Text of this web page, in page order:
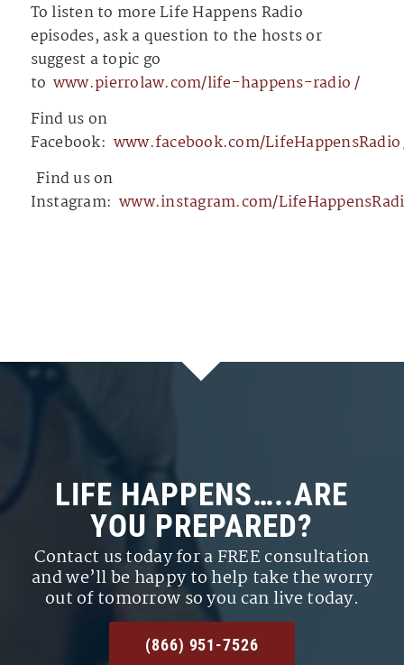
To listen to more Life Happens Radio
episodes, ask a question to the hosts or
suggest a topic go
to ⁠⁠⁠⁠⁠⁠⁠⁠⁠⁠⁠⁠⁠www.pierrolaw.com/life-happens-radio⁠⁠⁠⁠⁠⁠⁠⁠⁠⁠⁠⁠⁠/
Find us on
Facebook: ⁠⁠⁠⁠⁠⁠⁠⁠⁠⁠⁠⁠⁠www.facebook.com/
Find us on
Instagram: ⁠⁠⁠⁠⁠⁠⁠⁠⁠⁠⁠⁠⁠www.instagram.com/
LIFE HAPPENS…..ARE
YOU PREPARED?
Contact us today for a FREE consultation
and we’ll be happy to help take the worry
out of tomorrow so you can live today.
(866) 951-7526